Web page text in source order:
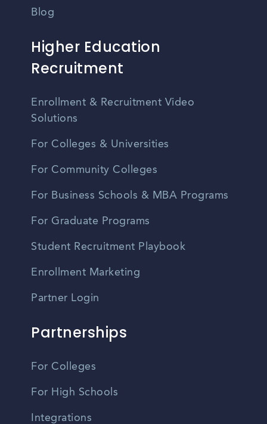
Blog
Higher Education
Recruitment
Enrollment & Recruitment Video
Solutions
For Colleges & Universities
For Community Colleges
For Business Schools & MBA Programs
For Graduate Programs
Student Recruitment Playbook
Enrollment Marketing
Partner Login
Partnerships
For Colleges
For High Schools
Integrations